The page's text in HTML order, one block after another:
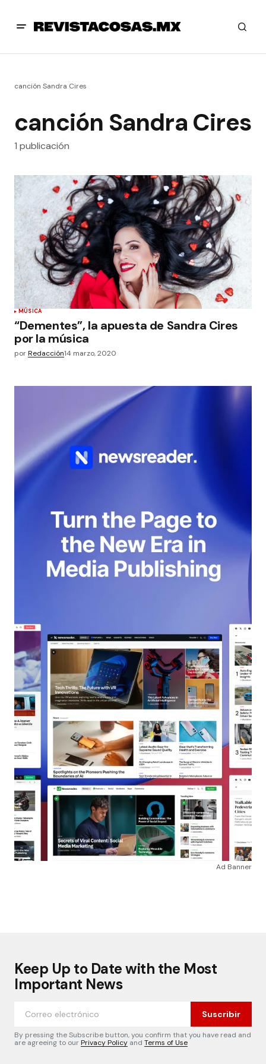
canción Sandra Cires
canción Sandra Cires
1 publicación
MÚSICA
“Dementes”, la apuesta de Sandra Cires
por la música
porRedacción14 marzo, 2020
Ad Banner
Keep Up to Date with the Most
Important News
Suscribir
By pressing the Subscribe button, you confirm that you have read and
are agreeing to ourPrivacy Policy and Terms of Use